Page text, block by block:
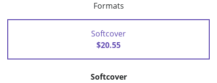
Formats
Softcover
$20.55
Softcover